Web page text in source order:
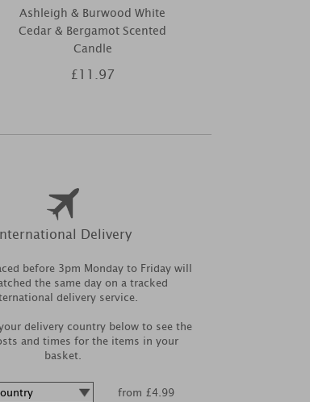
Ashleigh & Burwood White
Cedar & Bergamot Scented
Candle
£11.97
Delivery
before 3pm Monday to Friday will
the same day on a tracked
delivery service.
delivery country below to see the
and times for the items in your
basket.
from £4.99